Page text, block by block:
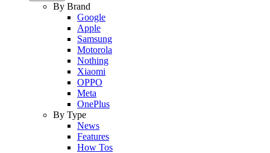
By Brand
Google
Apple
Samsung
Motorola
Nothing
Xiaomi
OPPO
Meta
OnePlus
By Type
News
Features
How Tos